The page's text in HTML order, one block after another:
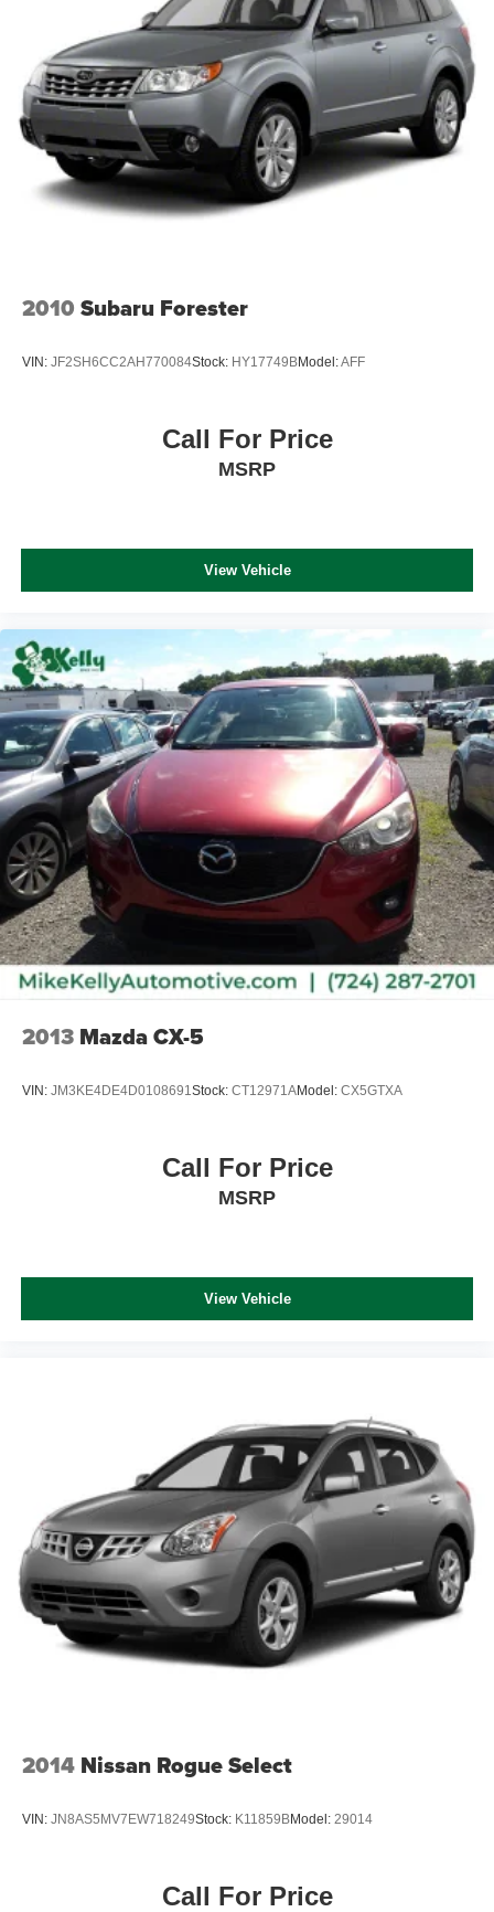
Quasi-Dual Stainless Steel Exhaust
Permanent Locking Hubs
Multi-Link Front Suspension w/Coil Springs
Multi-Link Rear Suspension w/Coil Springs
4-Wheel Disc Brakes w/4-Wheel ABS, Front And Rear
Vented Discs, Brake Assist, Hill Hold Control and
Electric Parking Brake
Brake Actuated Limited Slip Differential
2010 Subaru Forester
VIN: JF2SH6CC2AH770084Stock: HY17749BModel:AFF
Call For Price
MSRP
View Vehicle
2013 Mazda CX-5
VIN: JM3KE4DE4D0108691Stock: CT12971AModel: CX5GTXA
Call For Price
MSRP
View Vehicle
2014 Nissan Rogue Select
VIN: JN8AS5MV7EW718249Stock: K11859BModel: 29014
Call For Price